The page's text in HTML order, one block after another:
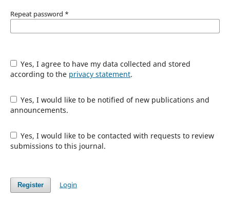
Repeat password *
Yes, I agree to have my data collected and stored
according to the privacy statement.
Yes, I would like to be notified of new publications and
announcements.
Yes, I would like to be contacted with requests to review
submissions to this journal.
Register Login